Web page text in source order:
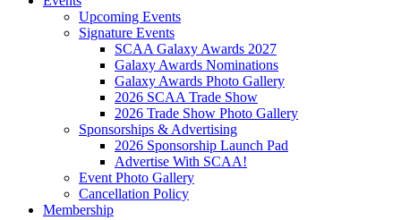
Upcoming Events
Signature Events
SCAA Galaxy Awards 2027
Galaxy Awards Nominations
Galaxy Awards Photo Gallery
2026 SCAA Trade Show
2026 Trade Show Photo Gallery
Sponsorships & Advertising
2026 Sponsorship Launch Pad
Advertise With SCAA!
Event Photo Gallery
Cancellation Policy
Membership